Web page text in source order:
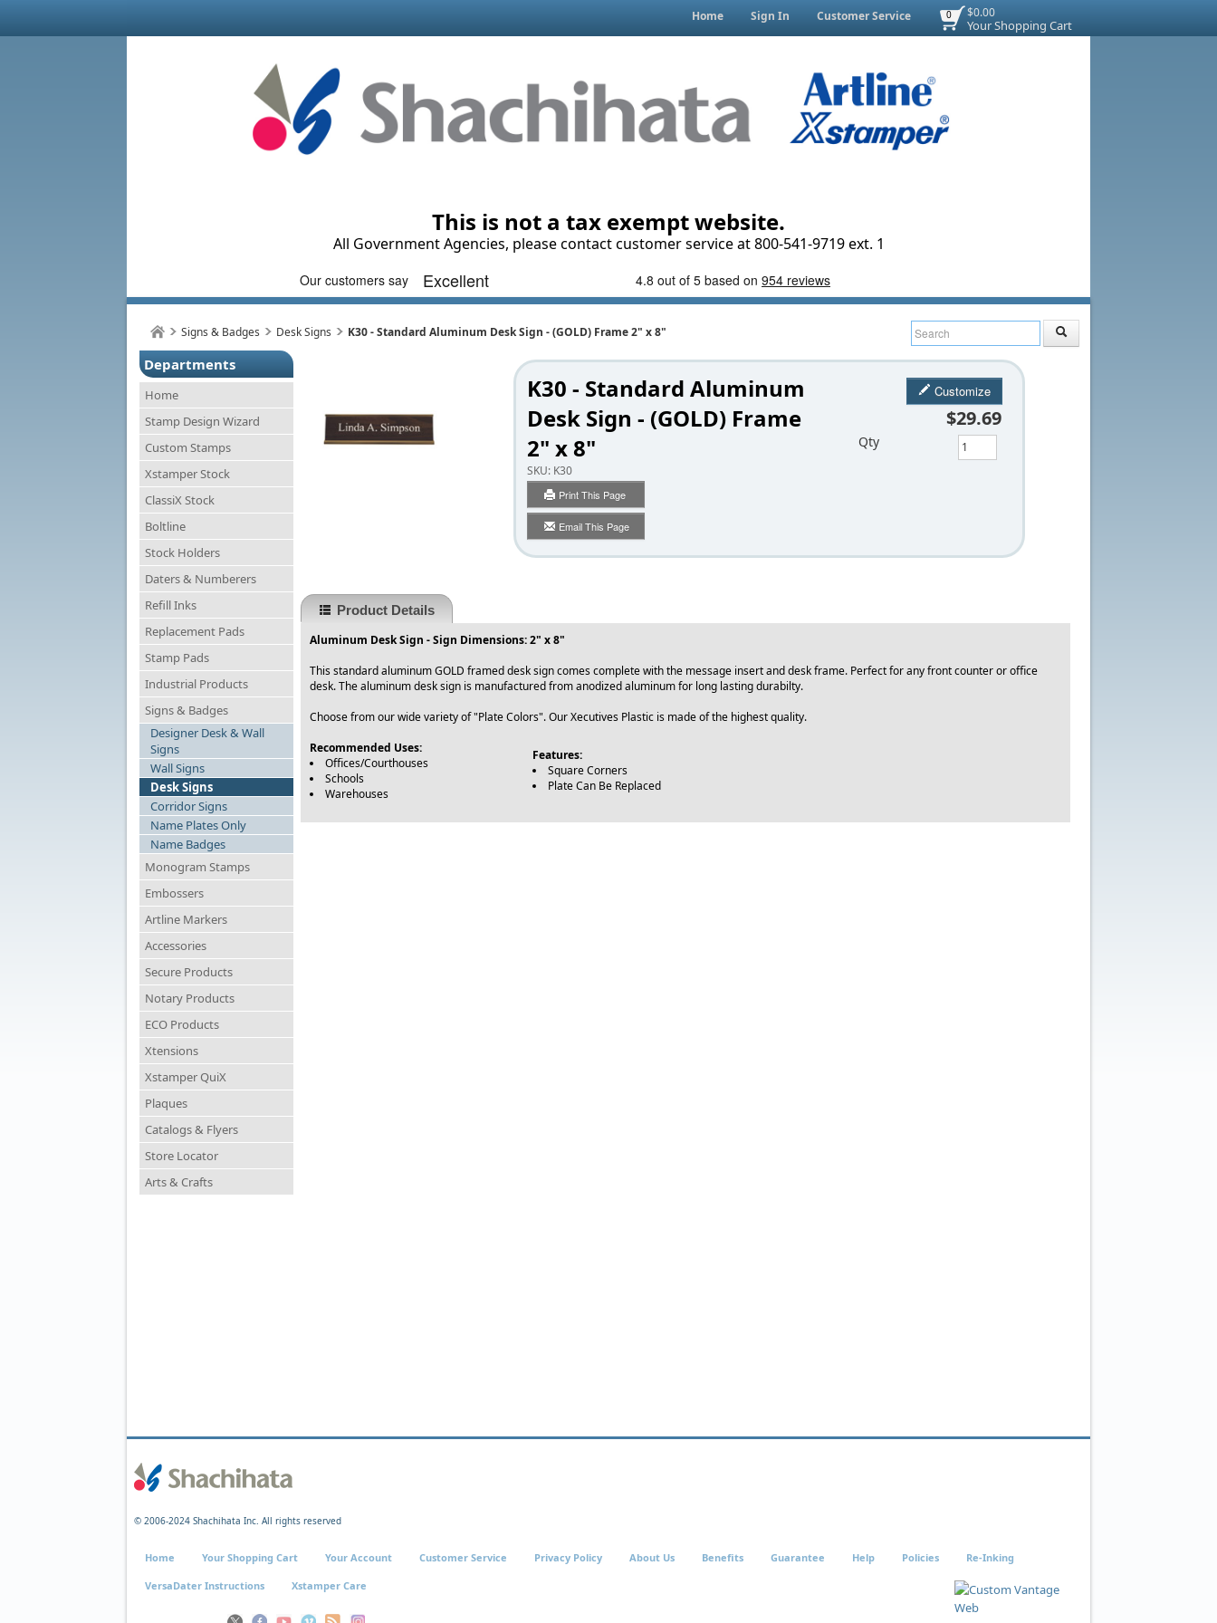
$0.00
Your Shopping Cart
0
Home Sign In Customer Service
This is not a tax exempt website.
All Government Agencies, please contact customer service at 800-541-9719 ext. 1
Signs & Badges Desk Signs K30 - Standard Aluminum Desk Sign - (GOLD) Frame 2" x 8"
Departments
Home
Stamp Design Wizard
Custom Stamps
Xstamper Stock
ClassiX Stock
Boltline
Stock Holders
Daters & Numberers
Refill Inks
Replacement Pads
Stamp Pads
Industrial Products
Signs & Badges
Designer Desk & Wall
Signs
Wall Signs
Desk Signs
Corridor Signs
Name Plates Only
Name Badges
Monogram Stamps
Embossers
Artline Markers
Accessories
Secure Products
Notary Products
ECO Products
Xtensions
Xstamper QuiX
Plaques
Catalogs & Flyers
Store Locator
Arts & Crafts
K30 - Standard Aluminum
Desk Sign - (GOLD) Frame
2" x 8"
SKU: K30
Print This Page
Email This Page
Customize
$29.69
Qty
Product Details
Aluminum Desk Sign - Sign Dimensions: 2" x 8"
This standard aluminum GOLD framed desk sign comes complete with the message insert and desk frame. Perfect for any front counter or office
desk. The aluminum desk sign is manufactured from anodized aluminum for long lasting durabilty.
Choose from our wide variety of "Plate Colors". Our Xecutives Plastic is made of the highest quality.
Recommended Uses:
Offices/Courthouses
Schools
Warehouses
Features:
Square Corners
Plate Can Be Replaced
© 2006-2024 Shachihata Inc. All rights reserved
Home Your Shopping Cart Your Account Customer Service Privacy Policy About Us Benefits Guarantee Help Policies Re-Inking
VersaDater Instructions Xstamper Care